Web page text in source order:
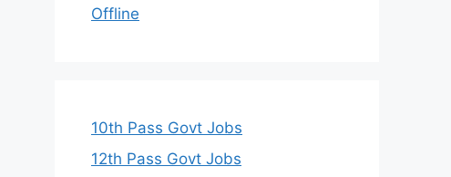
Offline
10th Pass Govt Jobs
12th Pass Govt Jobs